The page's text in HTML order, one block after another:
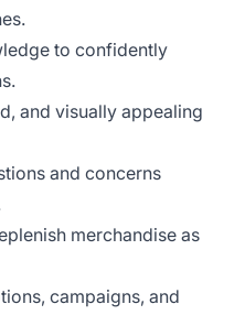
to confidently
and visually appealing
and concerns
merchandise as
campaigns, and